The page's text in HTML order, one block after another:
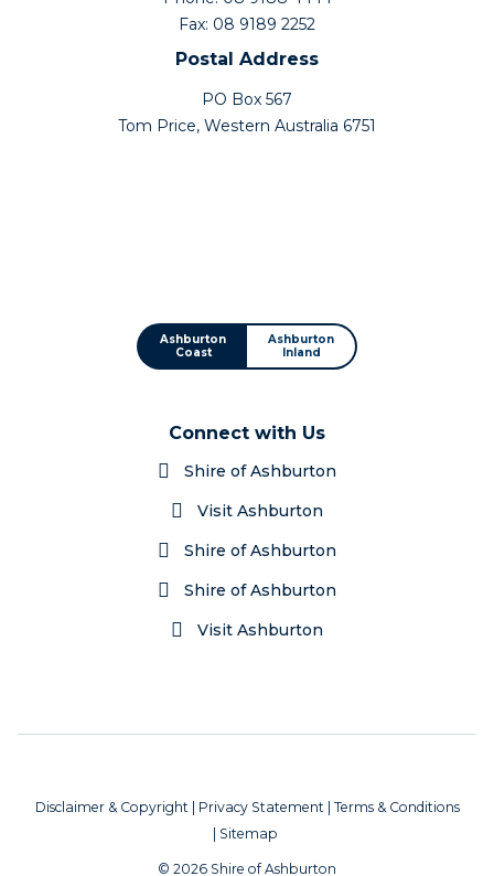
Fax: 08 9189 2252
Postal Address
PO Box 567
Tom Price, Western Australia 6751
Ashburton
Coast
Ashburton
Inland
Connect with Us
Shire of Ashburton
Visit Ashburton
Shire of Ashburton
Shire of Ashburton
Visit Ashburton
Disclaimer & Copyright | Privacy Statement | Terms & Conditions
| Sitemap
© 2026 Shire of Ashburton